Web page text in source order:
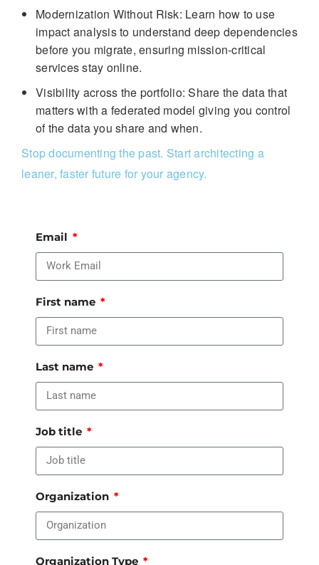
Modernization Without Risk: Learn how to use
impact analysis to understand deep dependencies
before you migrate, ensuring mission-critical
services stay online.
Visibility across the portfolio: Share the data that
matters with a federated model giving you control
of the data you share and when.
Stop documenting the past. Start architecting a
leaner, faster future for your agency.
Email
First name
Last name
Job title
Organization
Organization Type